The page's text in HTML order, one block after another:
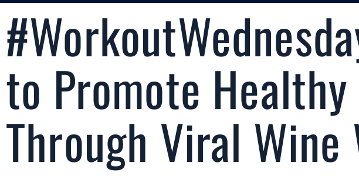
to Promote
Through Viral Wine